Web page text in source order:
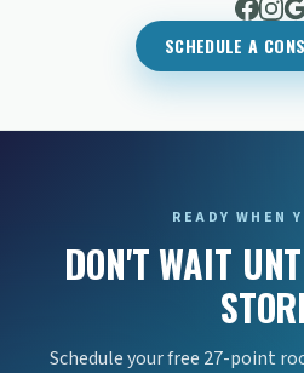
SCHEDULE A
READY WHEN
DON'T WAIT
Schedule your free 27-point